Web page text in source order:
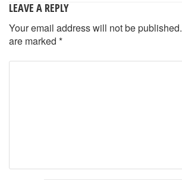
LEAVE A REPLY
Your email address will not be published.
are marked *